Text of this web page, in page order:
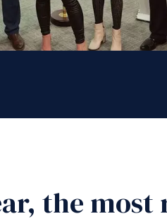
the most